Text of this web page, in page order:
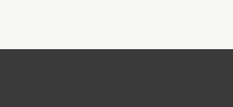
s